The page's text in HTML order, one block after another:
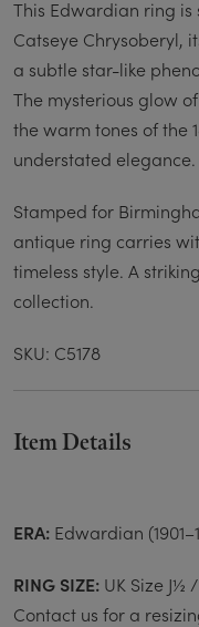
This Edwardian ring
Catseye Chrysoberyl,
a subtle star-like
The mysterious glow
the warm tones of the
understated elegance.
Stamped for
antique ring carries
timeless style. A
collection.
SKU: C5178
Item Details
ERA: Edwardian
RING SIZE: UK Size J½
Contact us for a